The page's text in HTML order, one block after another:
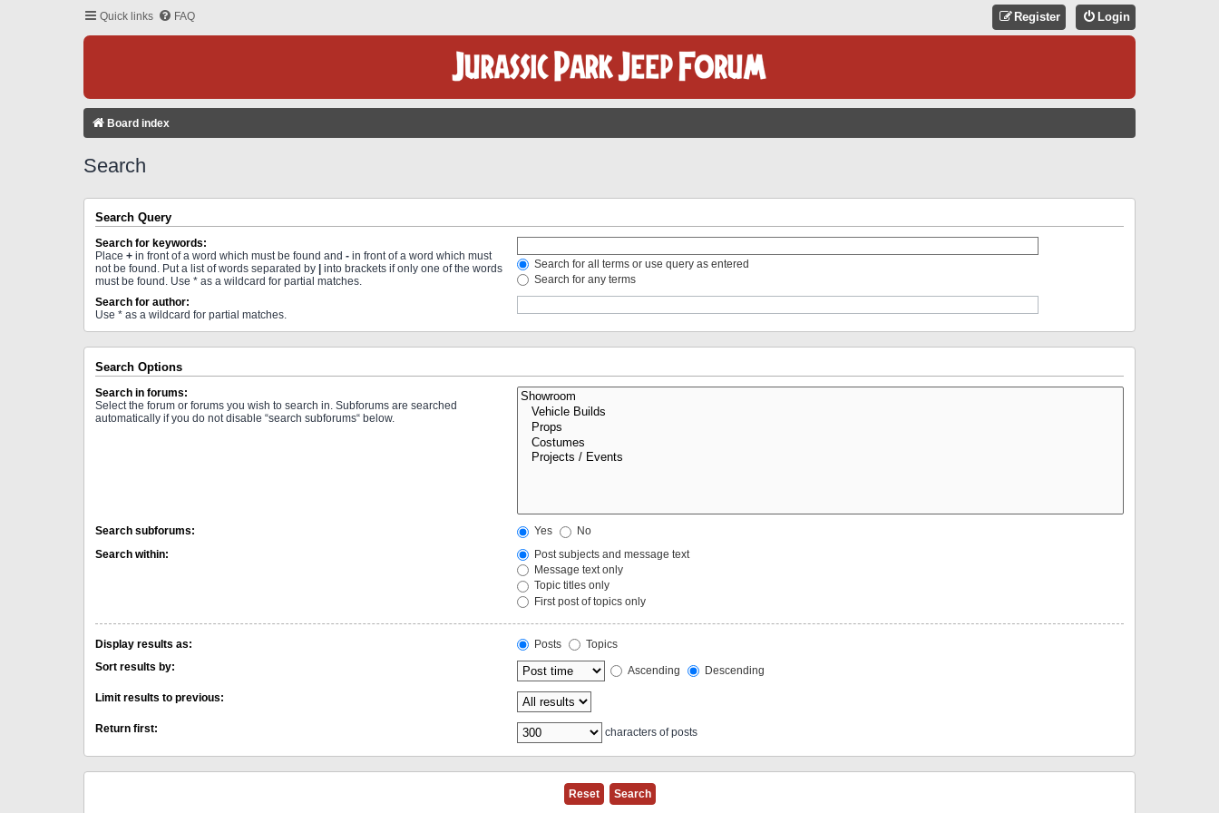
Quick links FAQ Login
Register
Board index
Search
Search Query
Search for keywords:
Place + in front of a word which must be found and - in front of a word which must
not be found. Put a list of words separated by | into brackets if only one of the words
must be found. Use * as a wildcard for partial matches.
Search for all terms or use query as entered
Search for any terms
Search for author:
Use * as a wildcard for partial matches.
Search Options
Search in forums:
Select the forum or forums you wish to search in. Subforums are searched
automatically if you do not disable “search subforums“ below.
Search subforums: Yes
No
Search within:
Post subjects and message text
Message text only
Topic titles only
First post of topics only
Display results as: Posts
Topics
Sort results by:
Ascending Descending
Limit results to previous:
Return first: characters of posts